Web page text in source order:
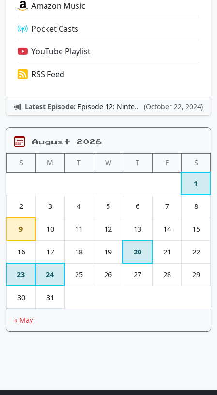
Amazon Music
Pocket Casts
YouTube Playlist
RSS Feed
Latest Episode: Episode 12: Nintendo Adventures (October 22, 2024)
August 2026
S M T W T F S
1
2 3 4 5 6 7 8
9 10 11 12 13 14 15
16 17 18 19 20 21 22
23 24 25 26 27 28 29
30 31
« May